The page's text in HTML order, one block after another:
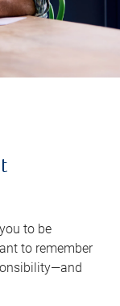
to be
to remember